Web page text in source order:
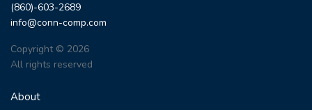
(860)-603-2689
info@conn-comp.com
Copyright © 2026
All rights reserved
About